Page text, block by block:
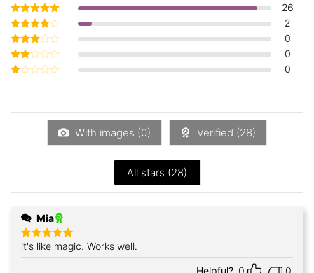
Rated5
out of 5
26
Rated4
out of 5
2
Rated
3out
of 5
0
Rated
0
of
0
With images (0) Verified (28)
All stars (28)
Mia
Rated 5
out of 5
it's like magic. Works well.
Helpful? 0 0